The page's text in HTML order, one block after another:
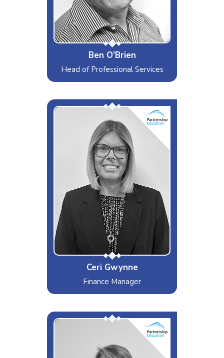
Ben O’Brien
Head of Professional Services
Special Moves
IT Strategies and Hipster Coffee
Ceri Gwynne
Finance Manager
Miss Organised!
Interests & Hobbies
Working out
Likes
Strictly Come Dancing, Maltesers
and Lists!
Dislikes
Abba, Bad manners, Crowds
Special Moves
Diary Planning!
Miss Google It!
Interests & Hobbies
Travelling, Shopping, Food & Drink